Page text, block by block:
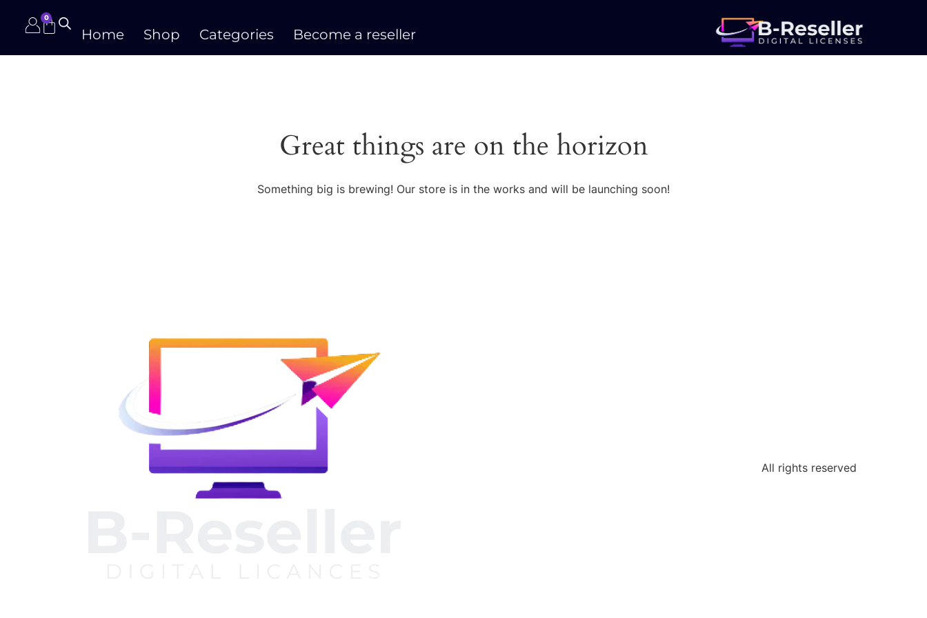
0
Home Shop Categories Become a reseller
Great things are on the horizon
Something big is brewing! Our store is in the works and will be launching soon!
All rights reserved